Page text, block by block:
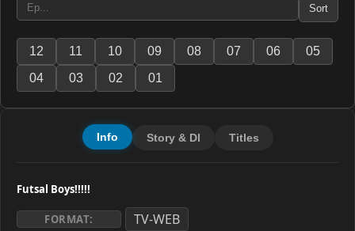
Sort
12 11 10 09 08 07 06
05
04
03 02 01
Info Story & Dl Titles
Futsal Boys!!!!!
FORMAT: TV-WEB